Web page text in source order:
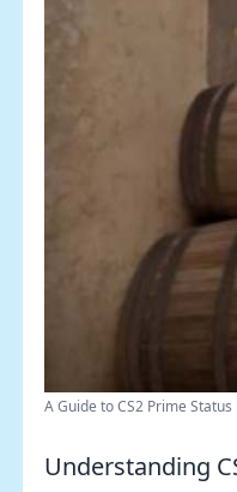
A Guide to CS2 Prime
Understanding